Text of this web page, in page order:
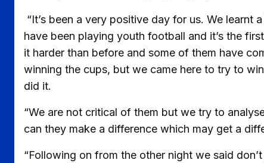
“It’s been a very positive day for us. We
have been playing youth football and it’s the
it harder than before and some of them have
winning the cups, but we came here to try to
did it.
“We are not critical of them but we try to
can they make a difference which may get a
“Following on from the other night we said